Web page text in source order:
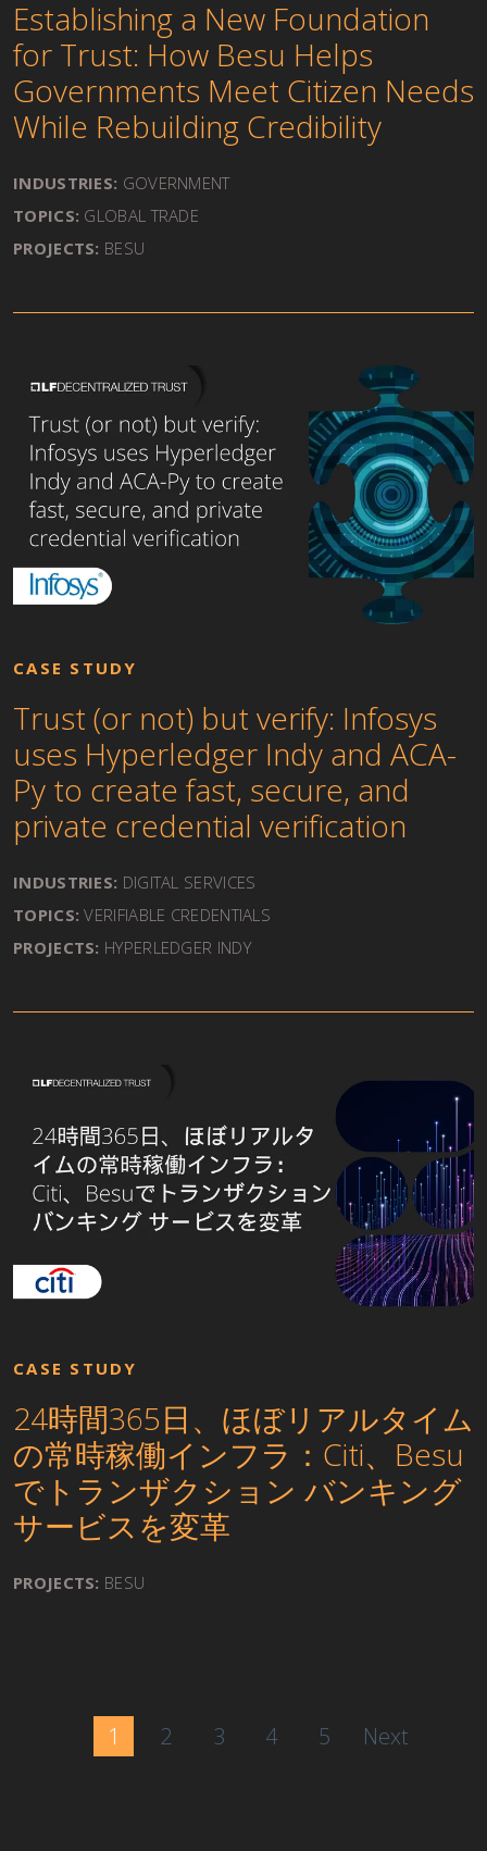
Establishing a New Foundation
for Trust: How Besu Helps
Governments Meet Citizen Needs
While Rebuilding Credibility
INDUSTRIES: GOVERNMENT
TOPICS: GLOBAL TRADE
PROJECTS: BESU
CASE STUDY
Trust (or not) but verify: Infosys
uses Hyperledger Indy and ACA-
Py to create fast, secure, and
private credential verification
INDUSTRIES: DIGITAL SERVICES
TOPICS: VERIFIABLE CREDENTIALS
PROJECTS: HYPERLEDGER INDY
CASE STUDY
24時間365日、ほぼリアルタイム
の常時稼働インフラ：Citi、Besu
でトランザクション バンキング
サービスを変革
PROJECTS: BESU
1 2 3 4 5 Next